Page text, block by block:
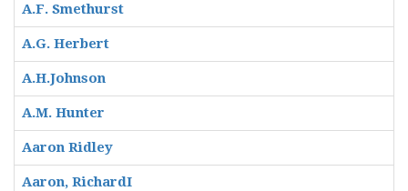
A.F. Smethurst
A.G. Herbert
A.H.Johnson
A.M. Hunter
Aaron Ridley
Aaron, RichardI